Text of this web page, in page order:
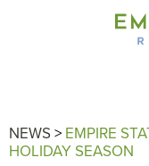
NEWS> EMPIRE
HOLIDAY SEASON